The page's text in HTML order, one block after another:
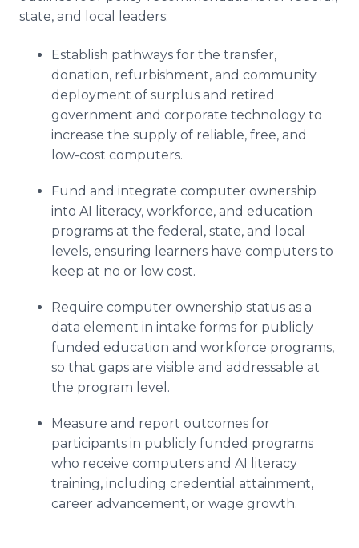
state, and local leaders:
Establish pathways for the transfer,
donation, refurbishment, and community
deployment of surplus and retired
government and corporate technology to
increase the supply of reliable, free, and
low-cost computers.
Fund and integrate computer ownership
into AI literacy, workforce, and education
programs at the federal, state, and local
levels, ensuring learners have computers to
keep at no or low cost.
Require computer ownership status as a
data element in intake forms for publicly
funded education and workforce programs,
so that gaps are visible and addressable at
the program level.
Measure and report outcomes for
participants in publicly funded programs
who receive computers and AI literacy
training, including credential attainment,
career advancement, or wage growth.